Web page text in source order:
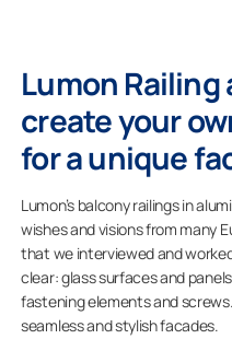
Lumon Railing
create your
for a unique
Lumon’s balcony railings in
wishes and visions from many
that we interviewed and
clear: glass surfaces and
fastening elements and
seamless and stylish facades.